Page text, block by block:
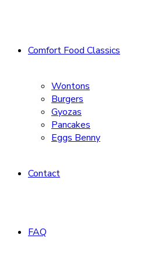
Comfort Food Classics
Wontons
Burgers
Gyozas
Pancakes
Eggs Benny
Contact
FAQ